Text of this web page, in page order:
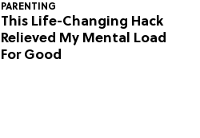
PARENTING
This Life-Changing Hack
Relieved My Mental Load
For Good